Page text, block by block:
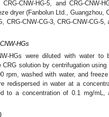
CNW-HG-5, and CRG-CNW-
dryer (Fanbolun Ltd., Guangzhou,
CNW-CG-3, CRG-CNW-CG-5,
HGs
HGs were diluted with water to
solution by centrifugation using
rpm, washed with water, and
redispersed in water at a
to a concentration of 0.1 mg/mL,